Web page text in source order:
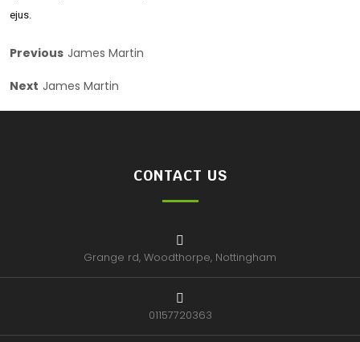
ejus.
Previous James Martin
Next James Martin
CONTACT US
Grange rd, Woodthorpe, Nottingham
01157720363